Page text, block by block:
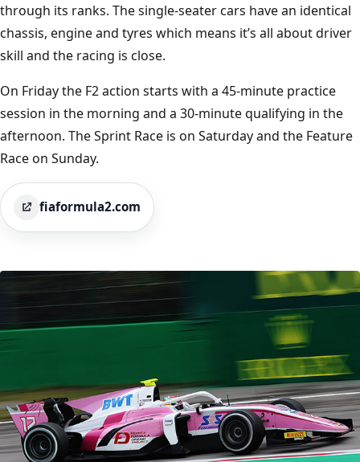
through its ranks. The single-seater cars have an identical
chassis, engine and tyres which means it’s all about driver
skill and the racing is close.
On Friday the F2 action starts with a 45-minute practice
session in the morning and a 30-minute qualifying in the
afternoon. The Sprint Race is on Saturday and the Feature
Race on Sunday.
fiaformula2.com